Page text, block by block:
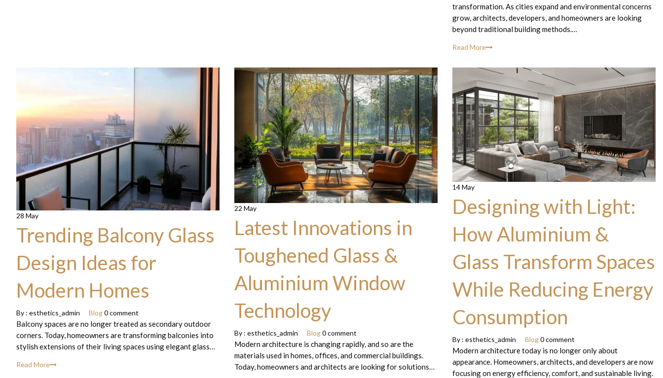
transformation. As cities expand and environmental concerns
grow, architects, developers, and homeowners are looking
beyond traditional building methods.…
Read More
28 May
Trending Balcony Glass
Design Ideas for
Modern Homes
By : esthetics_admin Blog 0 comment
Balcony spaces are no longer treated as secondary outdoor
corners. Today, homeowners are transforming balconies into
stylish extensions of their living spaces using elegant glass…
Read More
22 May
Latest Innovations in
Toughened Glass &
Aluminium Window
Technology
By : esthetics_admin Blog0 comment
Modern architecture is changing rapidly, and so are the
materials used in homes, offices, and commercial buildings.
Today, homeowners and architects are looking for solutions…
14 May
Designing with Light:
How Aluminium &
Glass Transform Spaces
While Reducing Energy
Consumption
By : esthetics_admin Blog0 comment
Modern architecture today is no longer only about
appearance. Homeowners, architects, and developers are now
focusing on energy efficiency, comfort, and sustainable living.